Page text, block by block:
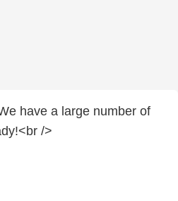
have a large number of
/>